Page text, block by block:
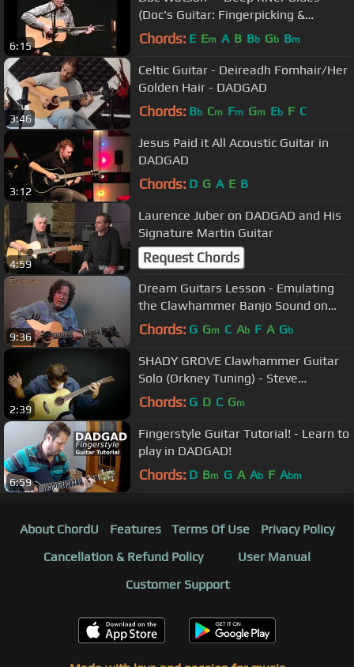
6:15
(Doc's Guitar: Fingerpicking &
Flatpicking DVD)
Chords: E Em A B Bb Gb Bm
3:46
Celtic Guitar - Deireadh Fomhair/Her
Golden Hair - DADGAD
Chords: Bb Cm Fm Gm Eb F C
3:12
Jesus Paid it All Acoustic Guitar in
DADGAD
Chords: D G A E B
4:59
Laurence Juber on DADGAD and His
Signature Martin Guitar
Request Chords
9:36
Dream Guitars Lesson - Emulating
the Clawhammer Banjo Sound on
Guitar - Al Petteway
Chords: G Gm C Ab F A Gb
2:39
SHADY GROVE Clawhammer Guitar
Solo (Orkney Tuning) - Steve
Baughman
Chords: G D C Gm
6:59
Fingerstyle Guitar Tutorial! - Learn to
play in DADGAD!
Chords: D Bm G A Ab F Abm
About ChordU Features Terms Of Use
Privacy Policy
Cancellation & Refund Policy
User Manual
Customer Support